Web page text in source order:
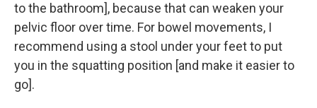
to the bathroom], because that can weaken your
pelvic floor over time. For bowel movements, I
recommend using a stool under your feet to put
you in the squatting position [and make it easier to
go].